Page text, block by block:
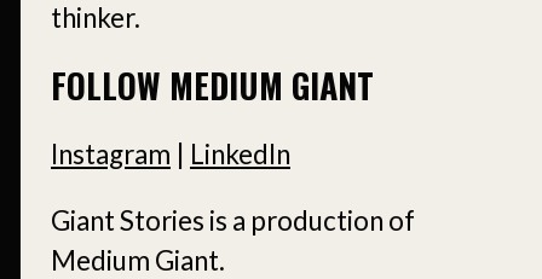
thinker.
FOLLOW MEDIUM GIANT
Instagram | LinkedIn
Giant Stories is a production of
Medium Giant.